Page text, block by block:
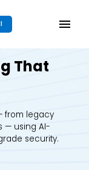
That
from legacy
— using AI-
security.